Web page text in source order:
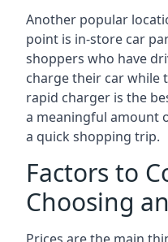
Another popular
point is in-store car
shoppers who have
charge their car while
rapid charger is the
a meaningful amount
a quick shopping trip.
Factors to
Choosing